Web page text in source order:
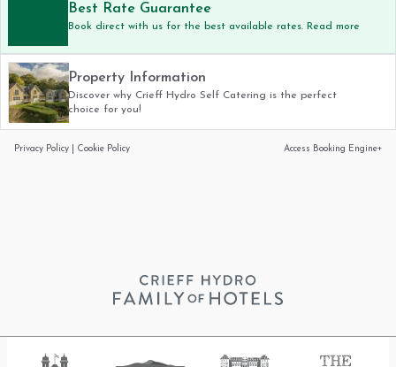
Best Rate Guarantee
Book direct with us for the best available rates. Read more
Property Information
Discover why Crieff Hydro Self Catering is the perfect
choice for you!
Privacy Policy Cookie Policy Access Booking Engine+